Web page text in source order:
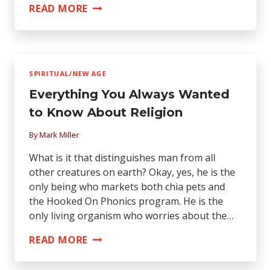
READ MORE EXPOSED:
SPIRITUAL/NEW AGE
Everything You Always Wanted
to Know About Religion
ByMark Miller
What is it that distinguishes man from all
other creatures on earth? Okay, yes, he is the
only being who markets both chia pets and
the Hooked On Phonics program. He is the
only living organism who worries about the…
READ MORE EVERYTHING